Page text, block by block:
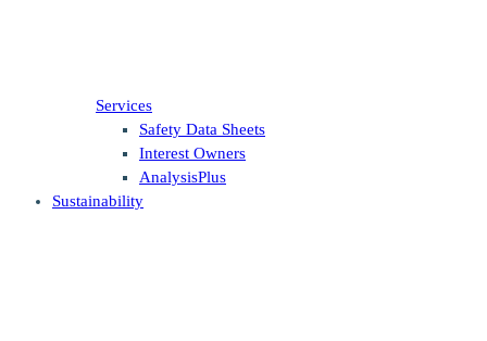
Services
Safety Data Sheets
Interest Owners
AnalysisPlus
Sustainability